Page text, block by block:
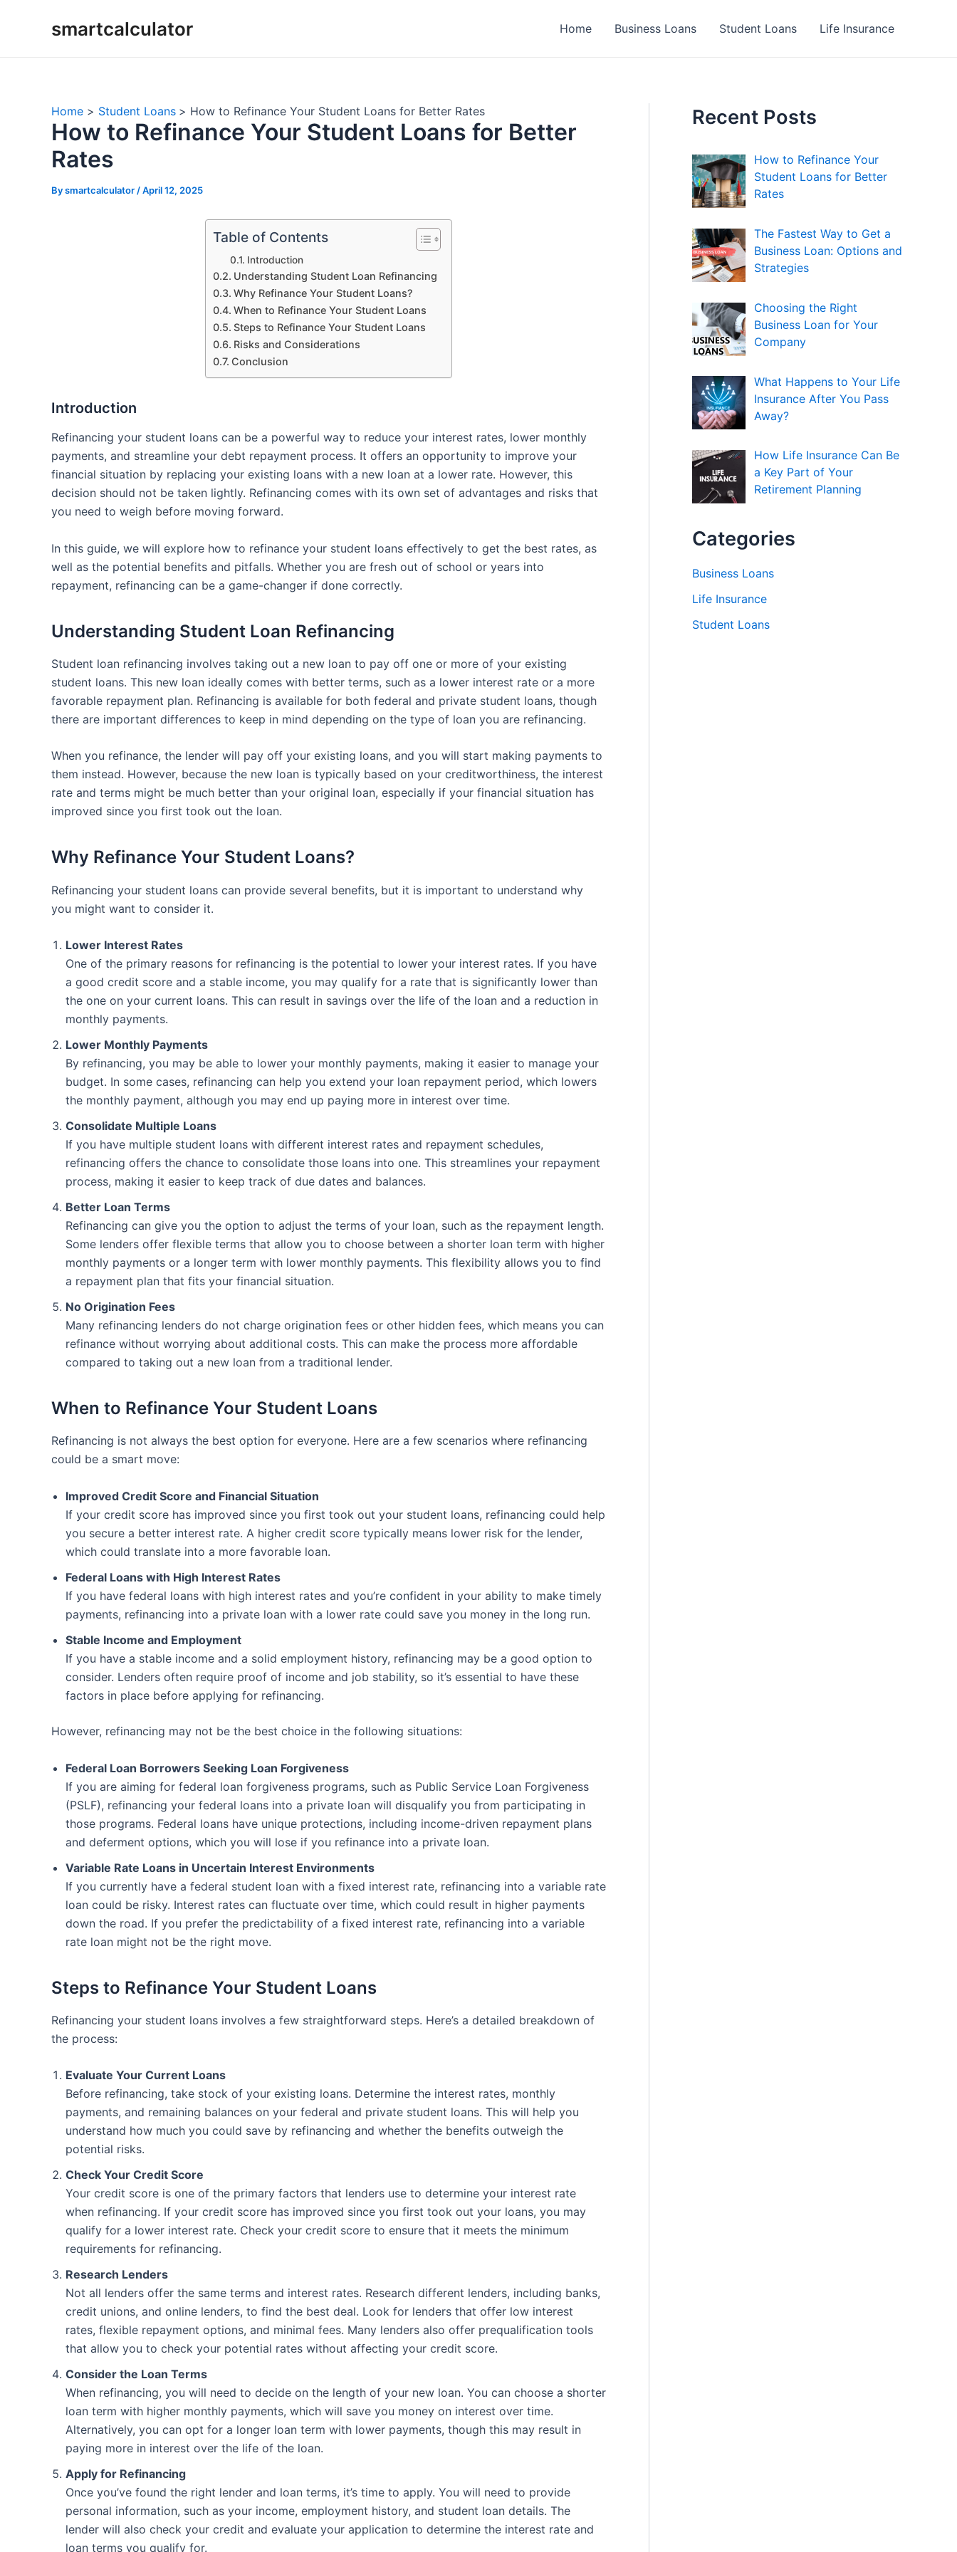
smartcalculator Home Business Loans Student Loans Life Insurance
Home Student Loans How to Refinance Your Student Loans for Better Rates
How to Refinance Your Student Loans for Better
Rates
Bysmartcalculator /April 12, 2025
Table of Contents
Introduction
Understanding Student Loan Refinancing
Why Refinance Your Student Loans?
When to Refinance Your Student Loans
Steps to Refinance Your Student Loans
Risks and Considerations
Conclusion
Introduction
Refinancing your student loans can be a powerful way to reduce your interest rates, lower monthly
payments, and streamline your debt repayment process. It offers an opportunity to improve your
financial situation by replacing your existing loans with a new loan at a lower rate. However, this
decision should not be taken lightly. Refinancing comes with its own set of advantages and risks that
you need to weigh before moving forward.
In this guide, we will explore how to refinance your student loans effectively to get the best rates, as
well as the potential benefits and pitfalls. Whether you are fresh out of school or years into
repayment, refinancing can be a game-changer if done correctly.
Understanding Student Loan Refinancing
Student loan refinancing involves taking out a new loan to pay off one or more of your existing
student loans. This new loan ideally comes with better terms, such as a lower interest rate or a more
favorable repayment plan. Refinancing is available for both federal and private student loans, though
there are important differences to keep in mind depending on the type of loan you are refinancing.
When you refinance, the lender will pay off your existing loans, and you will start making payments to
them instead. However, because the new loan is typically based on your creditworthiness, the interest
rate and terms might be much better than your original loan, especially if your financial situation has
improved since you first took out the loan.
Why Refinance Your Student Loans?
Refinancing your student loans can provide several benefits, but it is important to understand why
you might want to consider it.
Lower Interest Rates
One of the primary reasons for refinancing is the potential to lower your interest rates. If you have
a good credit score and a stable income, you may qualify for a rate that is significantly lower than
the one on your current loans. This can result in savings over the life of the loan and a reduction in
monthly payments.
Lower Monthly Payments
By refinancing, you may be able to lower your monthly payments, making it easier to manage your
budget. In some cases, refinancing can help you extend your loan repayment period, which lowers
the monthly payment, although you may end up paying more in interest over time.
Consolidate Multiple Loans
If you have multiple student loans with different interest rates and repayment schedules,
refinancing offers the chance to consolidate those loans into one. This streamlines your repayment
process, making it easier to keep track of due dates and balances.
Better Loan Terms
Refinancing can give you the option to adjust the terms of your loan, such as the repayment length.
Some lenders offer flexible terms that allow you to choose between a shorter loan term with higher
monthly payments or a longer term with lower monthly payments. This flexibility allows you to find
a repayment plan that fits your financial situation.
No Origination Fees
Many refinancing lenders do not charge origination fees or other hidden fees, which means you can
refinance without worrying about additional costs. This can make the process more affordable
compared to taking out a new loan from a traditional lender.
When to Refinance Your Student Loans
Refinancing is not always the best option for everyone. Here are a few scenarios where refinancing
could be a smart move:
Improved Credit Score and Financial Situation
If your credit score has improved since you first took out your student loans, refinancing could help
you secure a better interest rate. A higher credit score typically means lower risk for the lender,
which could translate into a more favorable loan.
Federal Loans with High Interest Rates
If you have federal loans with high interest rates and you’re confident in your ability to make timely
payments, refinancing into a private loan with a lower rate could save you money in the long run.
Stable Income and Employment
If you have a stable income and a solid employment history, refinancing may be a good option to
consider. Lenders often require proof of income and job stability, so it’s essential to have these
factors in place before applying for refinancing.
However, refinancing may not be the best choice in the following situations:
Federal Loan Borrowers Seeking Loan Forgiveness
If you are aiming for federal loan forgiveness programs, such as Public Service Loan Forgiveness
(PSLF), refinancing your federal loans into a private loan will disqualify you from participating in
those programs. Federal loans have unique protections, including income-driven repayment plans
and deferment options, which you will lose if you refinance into a private loan.
Variable Rate Loans in Uncertain Interest Environments
If you currently have a federal student loan with a fixed interest rate, refinancing into a variable rate
loan could be risky. Interest rates can fluctuate over time, which could result in higher payments
down the road. If you prefer the predictability of a fixed interest rate, refinancing into a variable
rate loan might not be the right move.
Steps to Refinance Your Student Loans
Refinancing your student loans involves a few straightforward steps. Here’s a detailed breakdown of
the process:
Evaluate Your Current Loans
Before refinancing, take stock of your existing loans. Determine the interest rates, monthly
payments, and remaining balances on your federal and private student loans. This will help you
understand how much you could save by refinancing and whether the benefits outweigh the
potential risks.
Check Your Credit Score
Your credit score is one of the primary factors that lenders use to determine your interest rate
when refinancing. If your credit score has improved since you first took out your loans, you may
qualify for a lower interest rate. Check your credit score to ensure that it meets the minimum
requirements for refinancing.
Research Lenders
Not all lenders offer the same terms and interest rates. Research different lenders, including banks,
credit unions, and online lenders, to find the best deal. Look for lenders that offer low interest
rates, flexible repayment options, and minimal fees. Many lenders also offer prequalification tools
that allow you to check your potential rates without affecting your credit score.
Consider the Loan Terms
When refinancing, you will need to decide on the length of your new loan. You can choose a shorter
loan term with higher monthly payments, which will save you money on interest over time.
Alternatively, you can opt for a longer loan term with lower payments, though this may result in
paying more in interest over the life of the loan.
Apply for Refinancing
Once you’ve found the right lender and loan terms, it’s time to apply. You will need to provide
personal information, such as your income, employment history, and student loan details. The
lender will also check your credit and evaluate your application to determine the interest rate and
loan terms you qualify for.
Recent Posts
How to Refinance Your
Student Loans for Better
Rates
The Fastest Way to Get a
Business Loan: Options and
Strategies
Choosing the Right
Business Loan for Your
Company
What Happens to Your Life
Insurance After You Pass
Away?
How Life Insurance Can Be
a Key Part of Your
Retirement Planning
Categories
Business Loans
Life Insurance
Student Loans